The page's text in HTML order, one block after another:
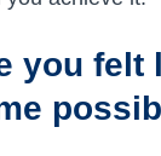
you